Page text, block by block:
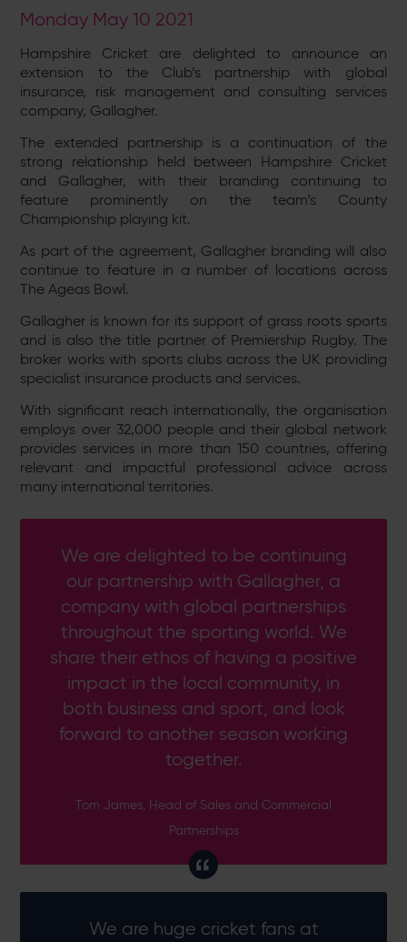
Monday May 10 2021
Hampshire Cricket are delighted to announce an
extension to the Club’s partnership with global
insurance, risk management and consulting services
company, Gallagher.
The extended partnership is a continuation of the
strong relationship held between Hampshire Cricket
and Gallagher, with their branding continuing to
feature prominently on the team’s County
Championship playing kit.
As part of the agreement, Gallagher branding will also
continue to feature in a number of locations across
The Ageas Bowl.
Gallagher is known for its support of grass roots sports
and is also the title partner of Premiership Rugby. The
broker works with sports clubs across the UK providing
specialist insurance products and services.
With significant reach internationally, the organisation
employs over 32,000 people and their global network
provides services in more than 150 countries, offering
relevant and impactful professional advice across
many international territories.
We are delighted to be continuing
our partnership with Gallagher, a
company with global partnerships
throughout the sporting world. We
share their ethos of having a positive
impact in the local community, in
both business and sport, and look
forward to another season working
together.
Tom James, Head of Sales and Commercial
Partnerships
We are huge cricket fans at